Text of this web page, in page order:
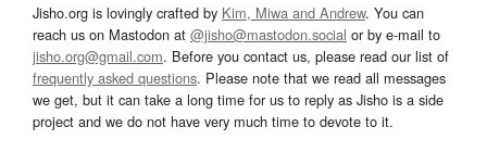
Jisho.org is lovingly crafted by Kim, Miwa and Andrew. You can
reach us on Mastodon at @jisho@mastodon.social or by e-mail to
jisho.org@gmail.com. Before you contact us, please read our list of
frequently asked questions. Please note that we read all messages
we get, but it can take a long time for us to reply as Jisho is a side
project and we do not have very much time to devote to it.